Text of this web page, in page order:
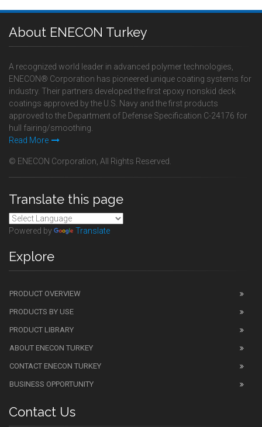
About ENECON Turkey
A recognized world leader in advanced polymer technologies,
ENECON® Corporation has pioneered unique coating systems for
industry. Their partners developed the first epoxy nonskid deck
coatings approved by the U.S. Navy and the first products
approved to the Department of Defense Specification C-24176 for
hull fairing/smoothing.
Read More
© ENECON Corporation, All Rights Reserved.
Translate this page
Powered by Translate
Explore
PRODUCT OVERVIEW
PRODUCTS BY USE
PRODUCT LIBRARY
ABOUT ENECON TURKEY
CONTACT ENECON TURKEY
BUSINESS OPPORTUNITY
Contact Us